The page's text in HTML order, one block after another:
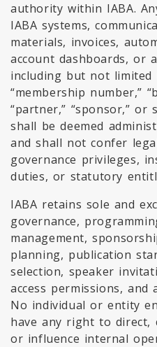
authority within IABA.
IABA systems,
materials, invoices,
account dashboards, or
including but not limited
“membership number,”
“partner,” “sponsor,”
shall be deemed
and shall not confer
governance privileges,
duties, or statutory
IABA retains sole and
governance,
management,
planning, publication
selection, speaker
access permissions, and
No individual or entity
have any right to direct,
or influence internal